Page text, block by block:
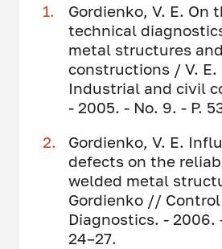
Gordienko, V. E. On
technical
metal structures and
constructions / V.
Industrial and civil
- 2005. - No. 9. - P.
Gordienko, V. E.
defects on the
welded metal
Gordienko //
Diagnostics. - 2006.
24–27.